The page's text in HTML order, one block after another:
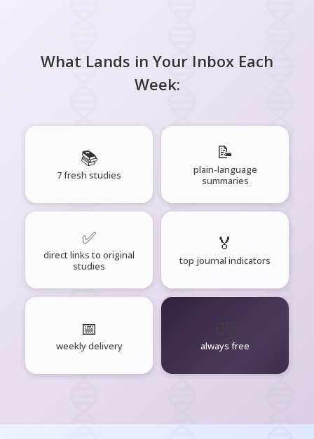
What Lands in Your Inbox Each
Week:
📚
7 fresh studies
📝
plain-language
summaries
✅
direct links to original
studies
🏅
top journal indicators
📅
weekly delivery always free